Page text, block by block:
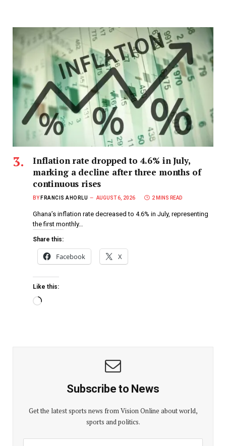
Inflation rate dropped to 4.6% in July,
marking a decline after three months of
continuous rises
BY FRANCIS AHORLU AUGUST 6, 2026 2 MINS READ
Ghana’s inflation rate decreased to 4.6% in July, representing
the first monthly…
Share this:
Facebook X
Like this:
Subscribe to News
Get the latest sports news from Vision Online about world,
sports and politics.